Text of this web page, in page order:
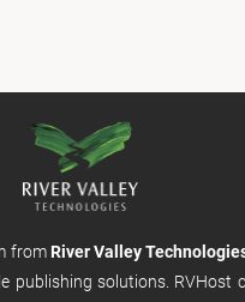
from River Valley
publishing solutions. RVHost